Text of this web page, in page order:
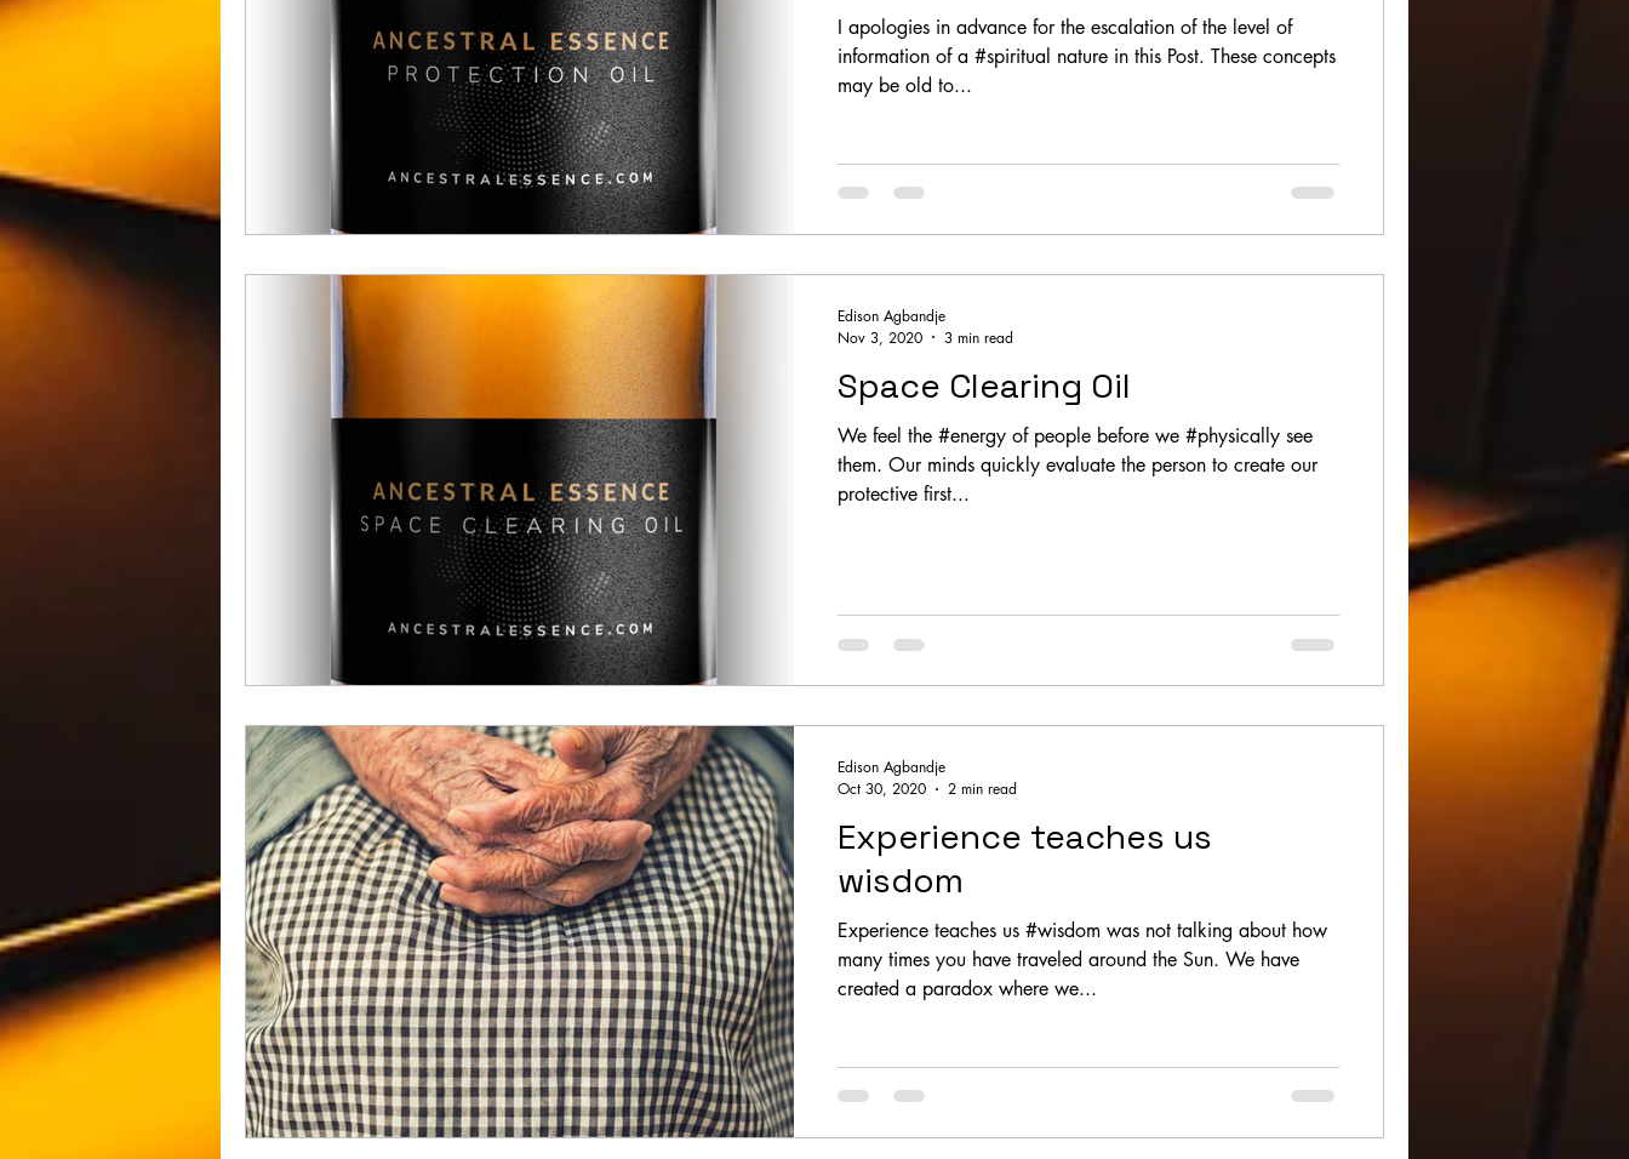
I apologies in advance for the escalation of the level of
information of a #spiritual nature in this Post. These concepts
may be old to...
Space Clearing Oil
We feel the #energy of people before we #physically see
them. Our minds quickly evaluate the person to create our
protective first...
Edison Agbandje
Nov 3, 2020
3 min read
Experience teaches us
wisdom
Experience teaches us #wisdom was not talking about how
many times you have traveled around the Sun. We have
created a paradox where we...
Edison Agbandje
Oct 30, 2020
2 min read